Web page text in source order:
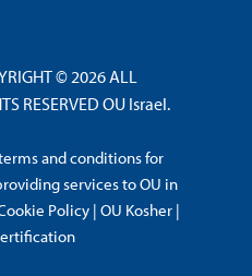
© 2026 ALL
RESERVED OU Israel.
and conditions for
services to OU in
Policy | OU Kosher |